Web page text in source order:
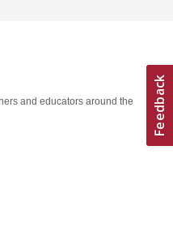
and educators around the